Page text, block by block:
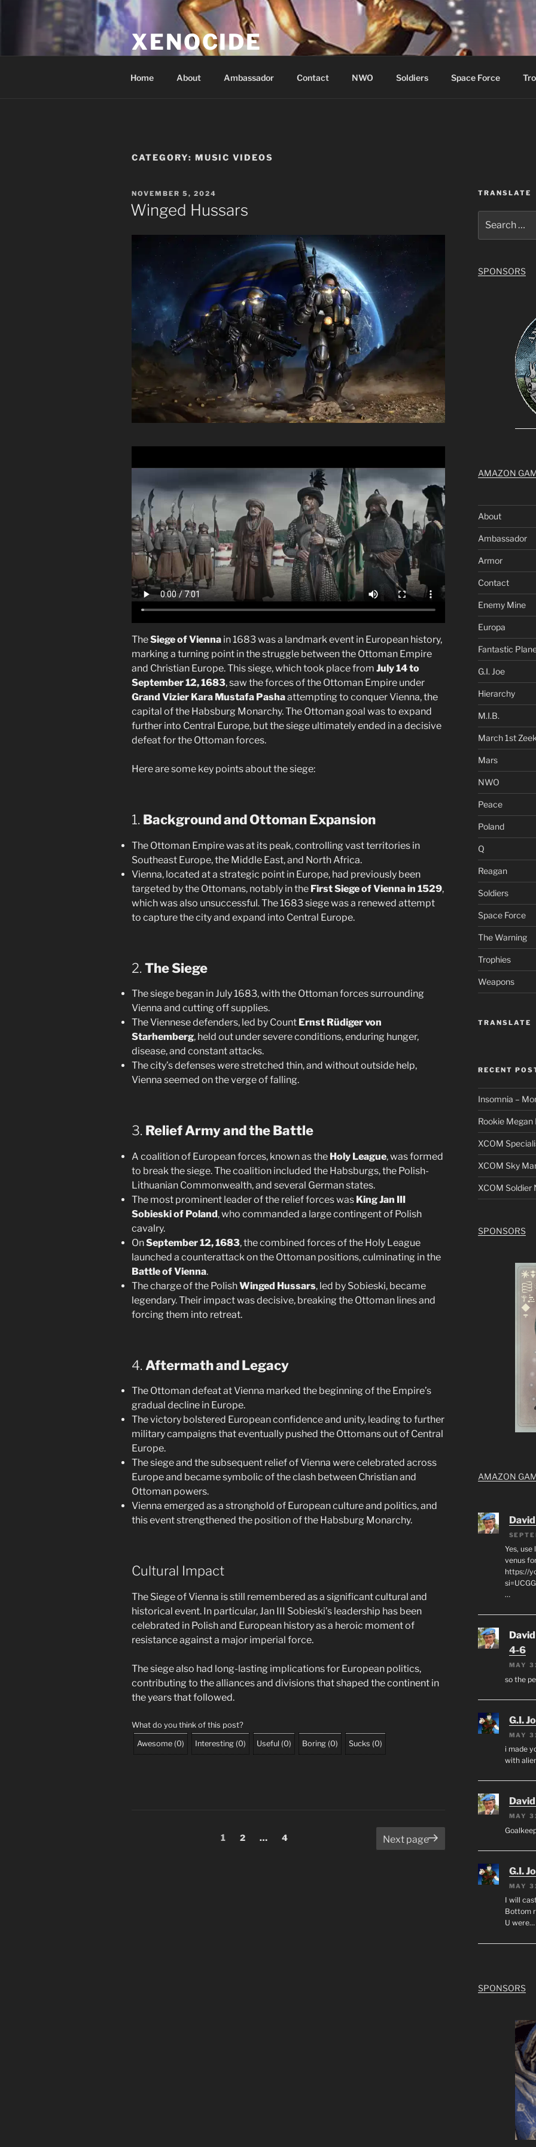
XENOCIDE
Home About Ambassador Contact NWO Soldiers Space Force
CATEGORY: MUSIC VIDEOS
POSTED
ON
NOVEMBER 5, 2024
Winged Hussars
TheSiege of Vienna in 1683 was a landmark event in European history,
marking a turning point in the struggle between the Ottoman Empire
and Christian Europe. This siege, which took place from July 14 to
September 12, 1683, saw the forces of the Ottoman Empire under
Grand Vizier Kara Mustafa Pashaattempting to conquer Vienna, the
capital of the Habsburg Monarchy. The Ottoman goal was to expand
further into Central Europe, but the siege ultimately ended in a decisive
defeat for the Ottoman forces.
Here are some key points about the siege:
1. Background and Ottoman Expansion
The Ottoman Empire was at its peak, controlling vast territories in
Southeast Europe, the Middle East, and North Africa.
Vienna, located at a strategic point in Europe, had previously been
targeted by the Ottomans, notably in the First Siege of Vienna in 1529,
which was also unsuccessful. The 1683 siege was a renewed attempt
to capture the city and expand into Central Europe.
2. The Siege
The siege began in July 1683, with the Ottoman forces surrounding
Vienna and cutting off supplies.
The Viennese defenders, led by Count Ernst Rüdiger von
Starhemberg, held out under severe conditions, enduring hunger,
disease, and constant attacks.
The city’s defenses were stretched thin, and without outside help,
Vienna seemed on the verge of falling.
3. Relief Army and the Battle
A coalition of European forces, known as the Holy League, was formed
to break the siege. The coalition included the Habsburgs, the Polish-
Lithuanian Commonwealth, and several German states.
The most prominent leader of the relief forces was King Jan III
Sobieski of Poland, who commanded a large contingent of Polish
cavalry.
OnSeptember 12, 1683, the combined forces of the Holy League
launched a counterattack on the Ottoman positions, culminating in the
Battle of Vienna.
The charge of the PolishWinged Hussars, led by Sobieski, became
legendary. Their impact was decisive, breaking the Ottoman lines and
forcing them into retreat.
4. Aftermath and Legacy
The Ottoman defeat at Vienna marked the beginning of the Empire’s
gradual decline in Europe.
The victory bolstered European confidence and unity, leading to further
military campaigns that eventually pushed the Ottomans out of Central
Europe.
The siege and the subsequent relief of Vienna were celebrated across
Europe and became symbolic of the clash between Christian and
Ottoman powers.
Vienna emerged as a stronghold of European culture and politics, and
this event strengthened the position of the Habsburg Monarchy.
Cultural Impact
The Siege of Vienna is still remembered as a significant cultural and
historical event. In particular, Jan III Sobieski’s leadership has been
celebrated in Polish and European history as a heroic moment of
resistance against a major imperial force.
The siege also had long-lasting implications for European politics,
contributing to the alliances and divisions that shaped the continent in
the years that followed.
What do you think of this post?
Awesome (0) Interesting (0) Useful (0) Boring (0) Sucks (0)
Page
1 Page
2 … Page
4 Next page
TRANSLATE
for:
SPONSORS
AMAZON
About
Ambassador
Armor
Contact
Enemy Mine
Europa
Fantastic
G.I. Joe
Hierarchy
M.I.B.
March 1st
Mars
NWO
Peace
Poland
Q
Reagan
Soldiers
Space Force
The Warning
Trophies
Weapons
TRANSLATE
RECENT
Insomnia –
Rookie Megan
XCOM
XCOM Sky
XCOM Soldier
SPONSORS
AMAZON
Yes,
venus
https://
…
4-6
MAY
so the
G.I.
MAY
i made
with
MAY
G.I.
MAY
I will
Bottom
U were…
SPONSORS